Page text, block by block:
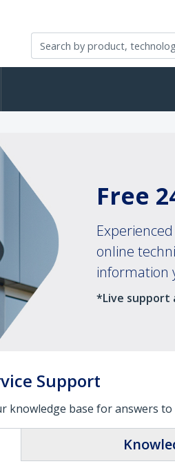
Free
online
information
*Live support
Support
knowledge base for answers